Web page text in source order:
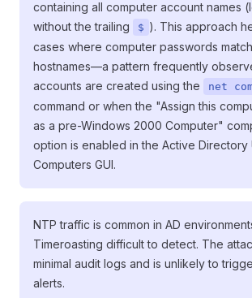
containing all computer account names
without the trailing
$ ). This approach
cases where computer passwords
hostnames—a pattern frequently
accounts are created using the
net
command or when the "Assign this
as a pre-Windows 2000 Computer"
option is enabled in the Active Directory
Computers GUI.
NTP traffic is common in AD
Timeroasting difficult to detect. The
minimal audit logs and is unlikely to
alerts.